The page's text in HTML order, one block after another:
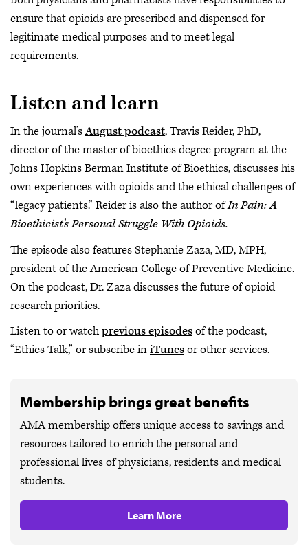
ensure that opioids are prescribed and dispensed for
legitimate medical purposes and to meet legal
requirements.
Listen and learn
In the journal’sAugust podcast, Travis Reider, PhD,
director of the master of bioethics degree program at the
Johns Hopkins Berman Institute of Bioethics, discusses his
own experiences with opioids and the ethical challenges of
“legacy patients.” Reider is also the author ofIn Pain: A
Bioethicist’s Personal Struggle With Opioids.
The episode also features Stephanie Zaza, MD, MPH,
president of the American College of Preventive Medicine.
On the podcast, Dr. Zaza discusses the future of opioid
research priorities.
Listen to or watchprevious episodesof the podcast,
“Ethics Talk,” or subscribe iniTunesor other services.
Membership brings great benefits
AMA membership offers unique access to savings and
resources tailored to enrich the personal and
professional lives of physicians, residents and medical
students.
Learn More